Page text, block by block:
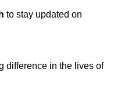
to stay updated on
difference in the lives of